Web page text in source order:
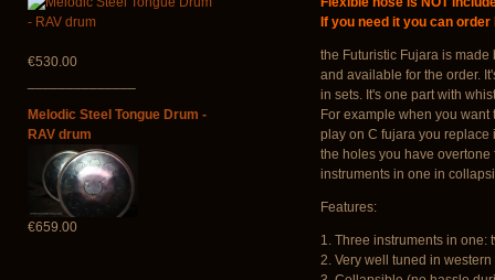
€530.00
Melodic Steel Tongue Drum -
RAV drum
€659.00
If you need it you can order
the Futuristic Fujara is made
and available for the order.
in sets. It's one part with
For example when you
play on C fujara you replace
the holes you have overtone
instruments in one in
Features:
1. Three instruments in one:
2. Very well tuned in